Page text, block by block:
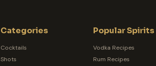
Categories
Cocktails
Shots
Popular Spirits
Vodka Recipes
Rum Recipes